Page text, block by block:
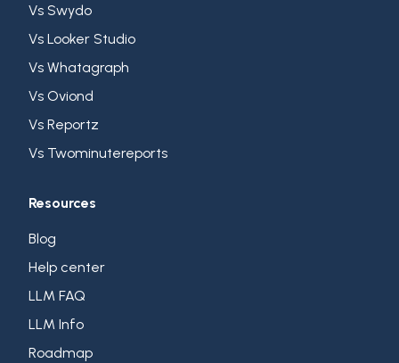
Vs Swydo
Vs Looker Studio
Vs Whatagraph
Vs Oviond
Vs Reportz
Vs Twominutereports
Resources
Blog
Help center
LLM FAQ
LLM Info
Roadmap